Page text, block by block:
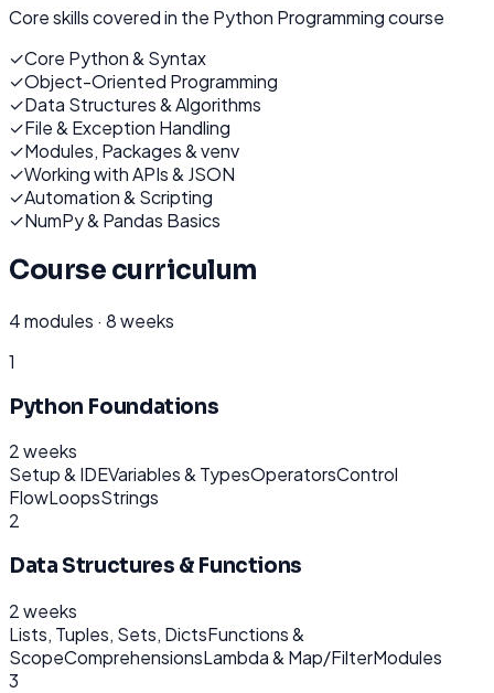
Core skills covered in the Python Programmingcourse
✓Core Python & Syntax
✓Object-Oriented Programming
✓Data Structures & Algorithms
✓File & Exception Handling
✓Modules, Packages & venv
✓Working with APIs & JSON
✓Automation & Scripting
✓NumPy & Pandas Basics
Course curriculum
4modules · 8 weeks
1
Python Foundations
2 weeks
Setup & IDEVariables & TypesOperatorsControl
FlowLoopsStrings
2
Data Structures & Functions
2 weeks
Lists, Tuples, Sets, DictsFunctions &
ScopeComprehensionsLambda & Map/FilterModules
3